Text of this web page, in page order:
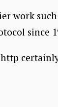
work such
since